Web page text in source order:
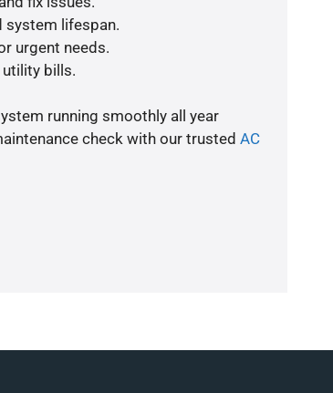
system lifespan.
urgent needs.
bills.
running smoothly all year
check with our trusted AC